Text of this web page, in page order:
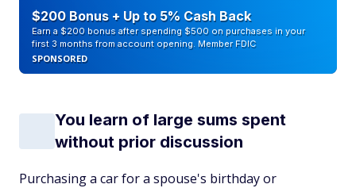
$200 Bonus + Up to 5% Cash Back
Earn a $200 bonus after spending $500 on purchases in your
first 3 months from account opening. Member FDIC
SPONSORED
You learn of large sums spent
without prior discussion
Purchasing a car for a spouse's birthday or